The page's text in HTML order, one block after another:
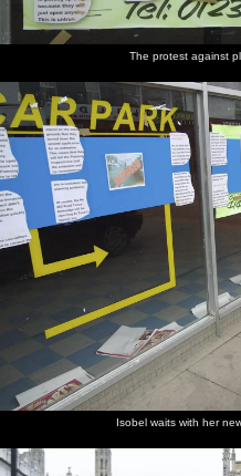
The protest against
Isobel waits with her